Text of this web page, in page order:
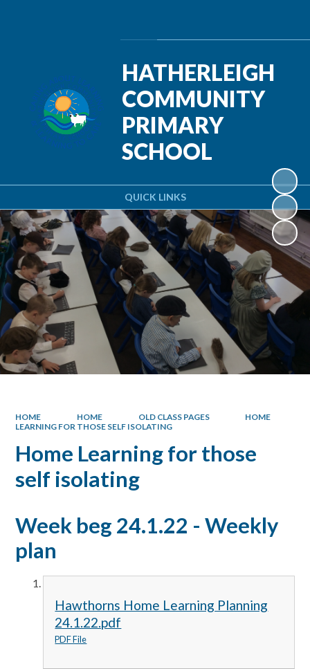
QUICK LINKS
HATHERLEIGH
COMMUNITY
PRIMARY
SCHOOL
HOME HOME OLD CLASS PAGES
HOME
LEARNING FOR THOSE SELF ISOLATING
Home Learning for those
self isolating
Week beg 24.1.22 - Weekly
plan
Hawthorns Home Learning Planning
24.1.22.pdf
PDF File